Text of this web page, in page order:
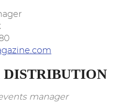
DISTRIBUTION
manager